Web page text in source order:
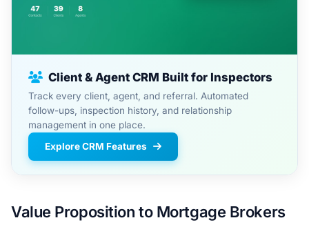
Client & Agent CRM Built for Inspectors
Track every client, agent, and referral. Automated
follow-ups, inspection history, and relationship
management in one place.
Explore CRM Features
Value Proposition to Mortgage Brokers